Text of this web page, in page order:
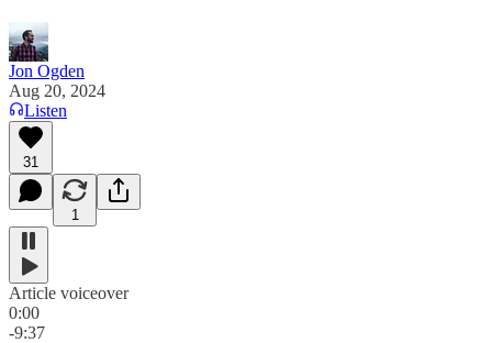
Jon Ogden
Aug 20, 2024
Listen
31
1
Article voiceover
0:00
-9:37